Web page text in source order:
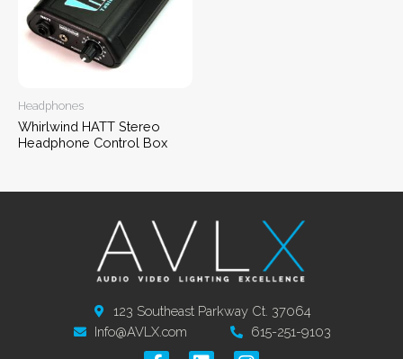
Headphones
Whirlwind HATT Stereo
Headphone Control Box
123 Southeast Parkway Ct. 37064
Info@AVLX.com
615-251-9103